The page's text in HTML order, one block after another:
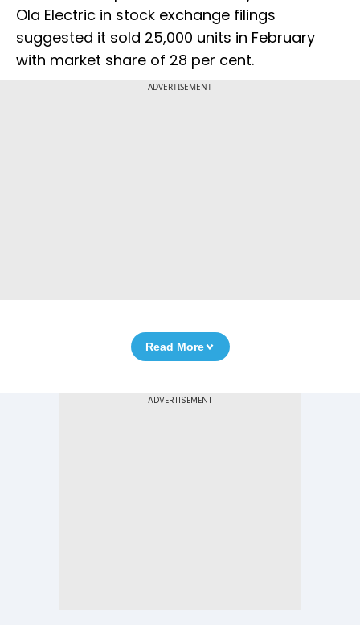
Ola Electric in stock exchange filings
suggested it sold 25,000 units in February
with market share of 28 per cent.
ADVERTISEMENT
Read More